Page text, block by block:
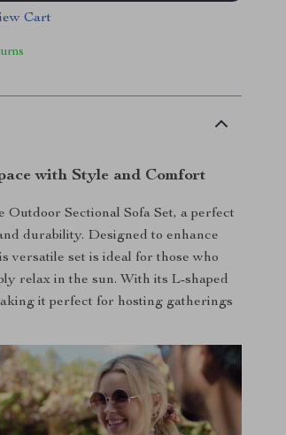
Cart
with Style and Comfort
Sectional Sofa Set, a perfect
durability. Designed to enhance
versatile set is ideal for those who
relax in the sun. With its L-shaped
it perfect for hosting gatherings